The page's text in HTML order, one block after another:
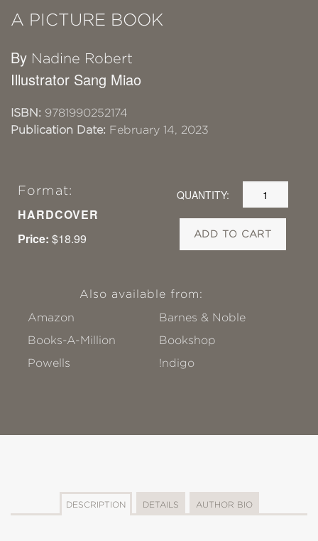
A PICTURE BOOK
By Nadine Robert
Illustrator Sang Miao
ISBN: 9781990252174
Publication Date: February 14, 2023
Format:
HARDCOVER
Price: $18.99
QUANTITY:
ADD TO CART
Also available from:
Amazon
Barnes & Noble
Books-A-Million
Bookshop
Powells
!ndigo
DESCRIPTION DETAILS AUTHOR BIO